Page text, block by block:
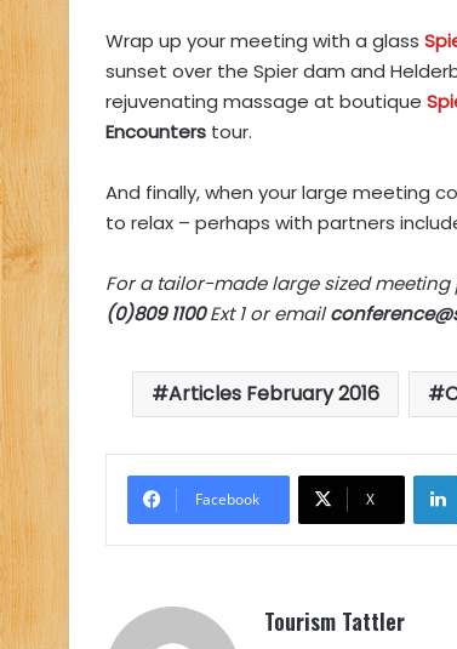
Wrap up your meeting with a glass
sunset over the Spier dam and
rejuvenating massage at boutique
Encounters tour.
And finally, when your large meeting
to relax – perhaps with partners
For a tailor-made large sized
(0)809 1100Ext 1 or email
Articles February 2016
Facebook X
Tourism Tattler